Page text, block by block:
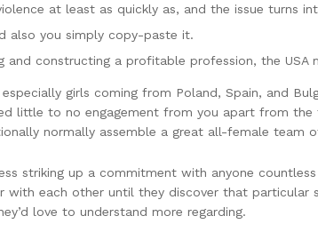
at least as quickly as, and the issue turns
also you simply copy-paste it.
constructing a profitable profession, the
girls coming from Poland, Spain, and
little to no engagement from you apart from
normally assemble a great all-female
striking up a commitment with anyone
each other until they discover that particular
love to understand more regarding.